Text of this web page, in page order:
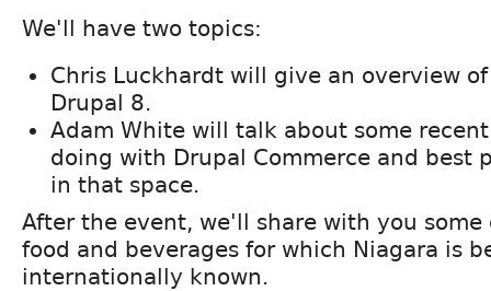
We'll have two topics:
Chris Luckhardt will give an overview
Drupal 8.
Adam White will talk about some
doing with Drupal Commerce and best
in that space.
After the event, we'll share with you
food and beverages for which Niagara is
internationally known.